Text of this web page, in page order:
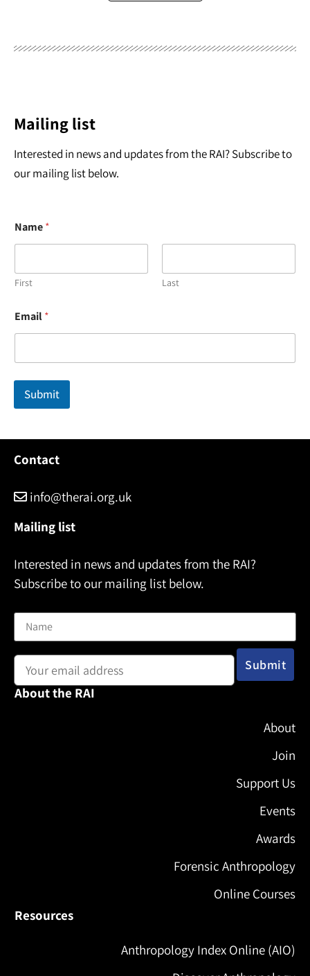
Mailing list
Interested in news and updates from the RAI? Subscribe to
our mailing list below.
Name*
First Last
E
m
i
N
m
Email*
Submit
Contact
info@therai.org.uk
Mailing list
Interested in news and updates from the RAI?
Subscribe to our mailing list below.
About the RAI
About
Join
Support Us
Events
Awards
Forensic Anthropology
Online Courses
Resources
Anthropology Index Online (AIO)